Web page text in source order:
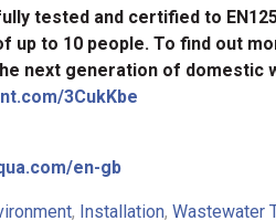
tested and certified to
up to 10 people. To find out
next generation of domestic
3CukKbe
en-gb
, Installation, Wastewater